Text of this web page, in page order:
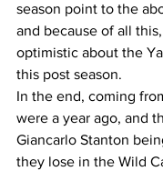
season point to the
and because of all
optimistic about the
this post season.
In the end, coming
were a year ago, and
Giancarlo Stanton
they lose in the Wild